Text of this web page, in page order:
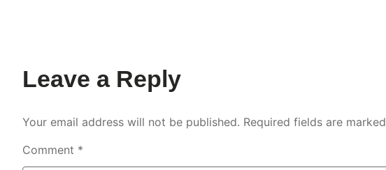
Leave a Reply
Your email address will not be published. Required fields are marked
Comment *